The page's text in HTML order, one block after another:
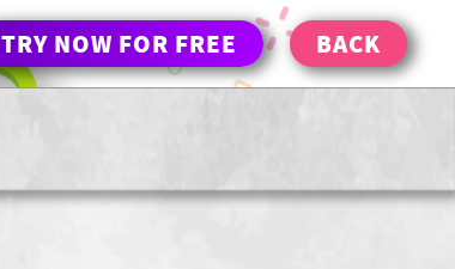
TRY NOW FOR FREE BACK